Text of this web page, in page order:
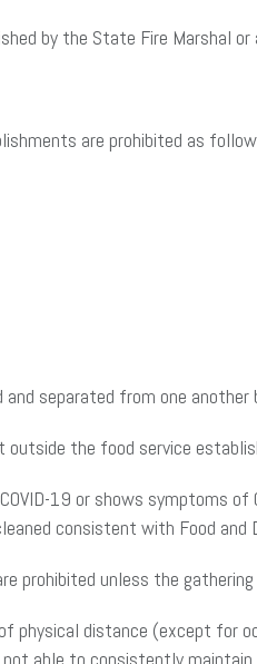
by the State Fire Marshal or
are prohibited as
separated from one
the food service
19 or shows symptoms
consistent with Food and
prohibited unless the
distance (except for